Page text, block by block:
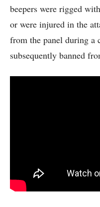
beepers were rigged
or were injured in the
from the panel during a
subsequently banned